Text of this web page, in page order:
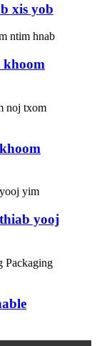
xis yob
khoom
yooj